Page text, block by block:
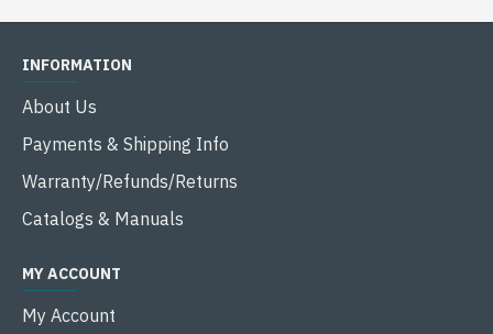
INFORMATION
About Us
Payments & Shipping Info
Warranty/Refunds/Returns
Catalogs & Manuals
MY ACCOUNT
My Account